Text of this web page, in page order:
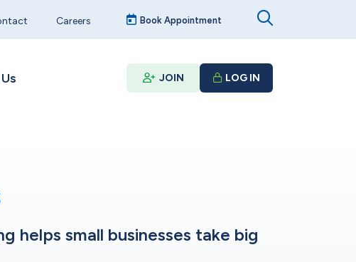
Careers Book Appointment
JOIN LOG IN
helps small businesses take big